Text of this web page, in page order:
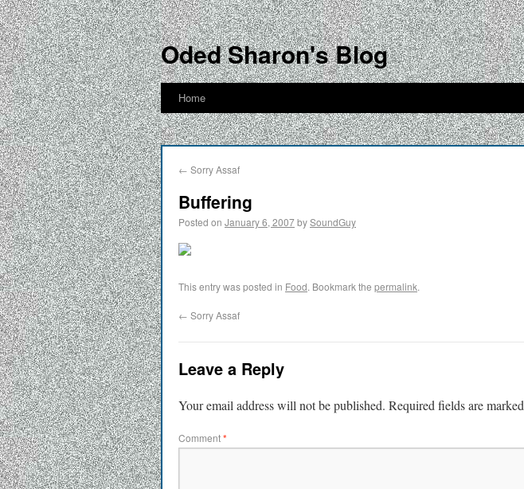
Oded Sharon's Blog
Home
← Sorry Assaf
Buffering
Posted on January 6, 2007bySoundGuy
This entry was posted in Food. Bookmark the permalink.
← Sorry Assaf
Leave a Reply
Your email address will not be published. Required fields are marked
Comment*